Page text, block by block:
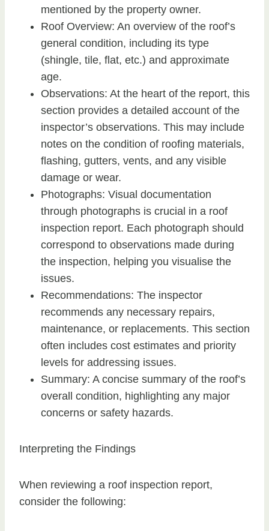
mentioned by the property owner.
Roof Overview: An overview of the roof’s
general condition, including its type
(shingle, tile, flat, etc.) and approximate
age.
Observations: At the heart of the report, this
section provides a detailed account of the
inspector’s observations. This may include
notes on the condition of roofing materials,
flashing, gutters, vents, and any visible
damage or wear.
Photographs: Visual documentation
through photographs is crucial in a roof
inspection report. Each photograph should
correspond to observations made during
the inspection, helping you visualise the
issues.
Recommendations: The inspector
recommends any necessary repairs,
maintenance, or replacements. This section
often includes cost estimates and priority
levels for addressing issues.
Summary: A concise summary of the roof’s
overall condition, highlighting any major
concerns or safety hazards.
Interpreting the Findings
When reviewing a roof inspection report,
consider the following: